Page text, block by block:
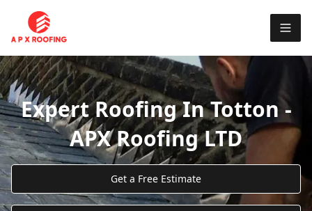
Expert Roofing In Totton -
APX Roofing LTD
Get a Free Estimate